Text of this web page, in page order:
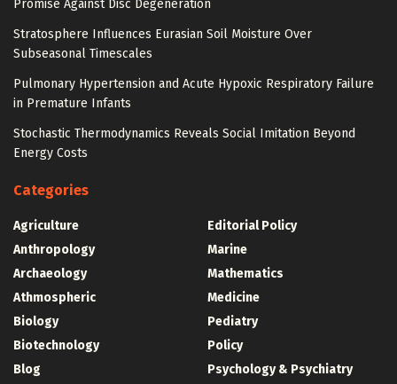
Promise Against Disc Degeneration
Stratosphere Influences Eurasian Soil Moisture Over
Subseasonal Timescales
Pulmonary Hypertension and Acute Hypoxic Respiratory Failure
in Premature Infants
Stochastic Thermodynamics Reveals Social Imitation Beyond
Energy Costs
Categories
Agriculture
Anthropology
Archaeology
Athmospheric
Biology
Biotechnology
Blog
Editorial Policy
Marine
Mathematics
Medicine
Pediatry
Policy
Psychology & Psychiatry